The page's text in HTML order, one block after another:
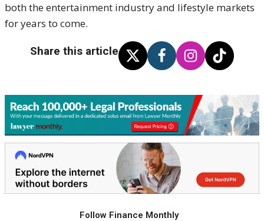
both the entertainment industry and lifestyle markets
for years to come.
Share this article
Follow Finance Monthly